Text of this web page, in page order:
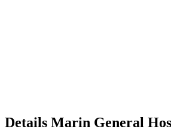
Details Marin General